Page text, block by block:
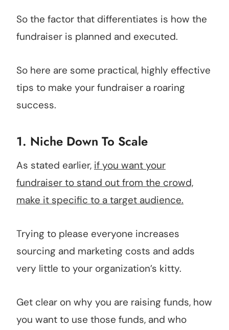
So the factor that differentiates is how the
fundraiser is planned and executed.
So here are some practical, highly effective
tips to make your fundraiser a roaring
success.
1. Niche Down To Scale
As stated earlier, if you want your
fundraiser to stand out from the crowd,
make it specific to a target audience.
Trying to please everyone increases
sourcing and marketing costs and adds
very little to your organization’s kitty.
Get clear on why you are raising funds, how
you want to use those funds, and who